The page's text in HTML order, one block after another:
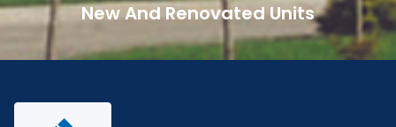
New And Renovated Units